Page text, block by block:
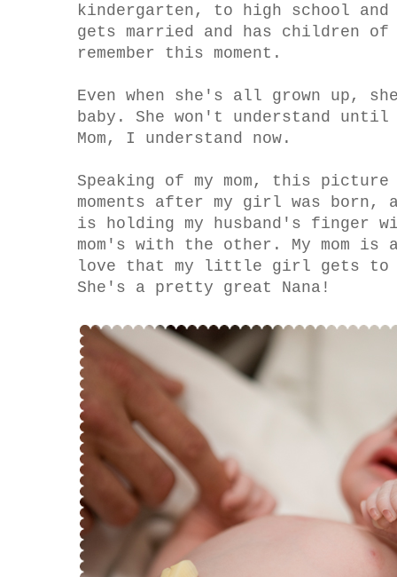
kindergarten, to high school and
gets married and has children
remember this moment.
Even when she's all grown up,
baby. She won't understand
Mom, I understand now.
Speaking of my mom, this picture
moments after my girl was born,
is holding my husband's finger
mom's with the other. My mom is
love that my little girl gets to
She's a pretty great Nana!